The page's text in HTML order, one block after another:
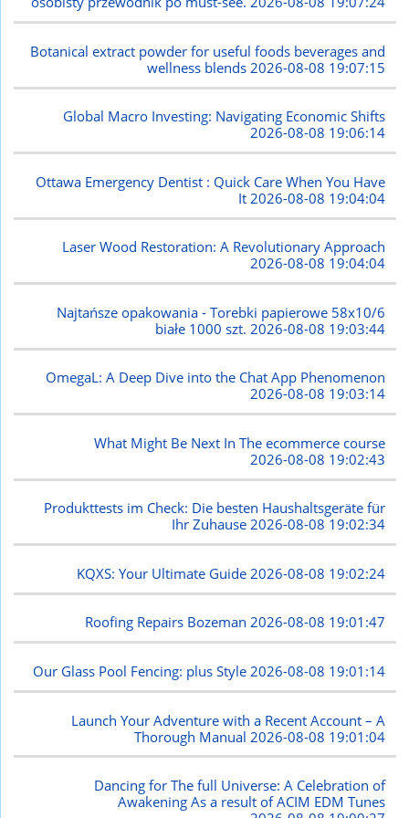
Botanical extract powder for useful foods beverages and
wellness blends 2026-08-08 19:07:15
Global Macro Investing: Navigating Economic Shifts
2026-08-08 19:06:14
Ottawa Emergency Dentist : Quick Care When You Have
It 2026-08-08 19:04:04
Laser Wood Restoration: A Revolutionary Approach
2026-08-08 19:04:04
Najtańsze opakowania - Torebki papierowe 58x10/6
białe 1000 szt. 2026-08-08 19:03:44
OmegaL: A Deep Dive into the Chat App Phenomenon
2026-08-08 19:03:14
What Might Be Next In The ecommerce course
2026-08-08 19:02:43
Produkttests im Check: Die besten Haushaltsgeräte für
Ihr Zuhause2026-08-08 19:02:34
KQXS: Your Ultimate Guide 2026-08-08 19:02:24
Roofing Repairs Bozeman2026-08-08 19:01:47
Our Glass Pool Fencing: plus Style 2026-08-08 19:01:14
Launch Your Adventure with a Recent Account – A
Thorough Manual 2026-08-08 19:01:04
Dancing for The full Universe: A Celebration of
Awakening As a result of ACIM EDM Tunes